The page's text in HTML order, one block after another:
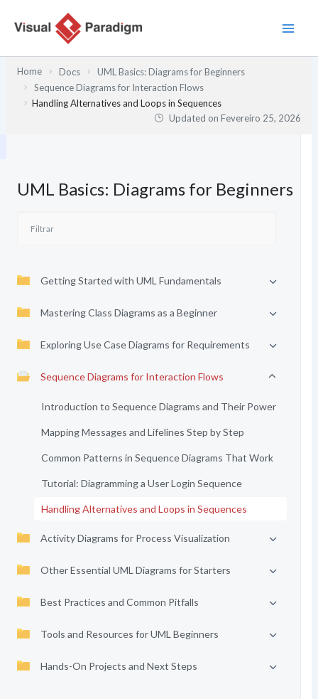
Home Docs
UML Basics: Diagrams for Beginners
Sequence Diagrams for Interaction Flows
Handling Alternatives and Loops in Sequences
Updated onFevereiro 25, 2026
UML Basics: Diagrams for Beginners
Getting Started with UML Fundamentals
Mastering Class Diagrams as a Beginner
Exploring Use Case Diagrams for Requirements
Sequence Diagrams for Interaction Flows
Introduction to Sequence Diagrams and Their Power
Mapping Messages and Lifelines Step by Step
Common Patterns in Sequence Diagrams That Work
Tutorial: Diagramming a User Login Sequence
Handling Alternatives and Loops in Sequences
Activity Diagrams for Process Visualization
Other Essential UML Diagrams for Starters
Best Practices and Common Pitfalls
Tools and Resources for UML Beginners
Hands-On Projects and Next Steps